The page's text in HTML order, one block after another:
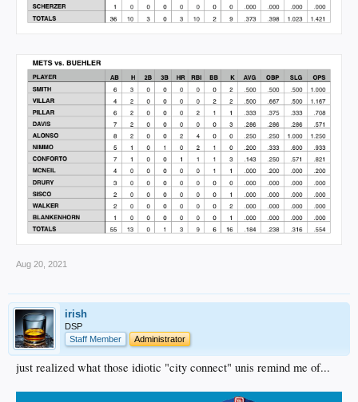
Aug 20, 2021
irish
DSP
Staff Member
Administrator
just realized what those idiotic "city connect" unis remind me of...